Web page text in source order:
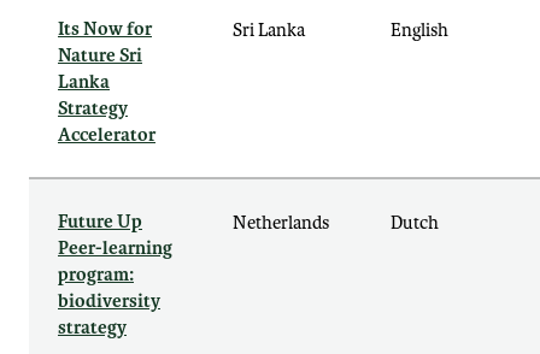
Its Now for
Nature Sri
Lanka
Strategy
Accelerator
Sri Lanka English
Future Up
Peer-learning
program:
biodiversity
strategy
Netherlands Dutch